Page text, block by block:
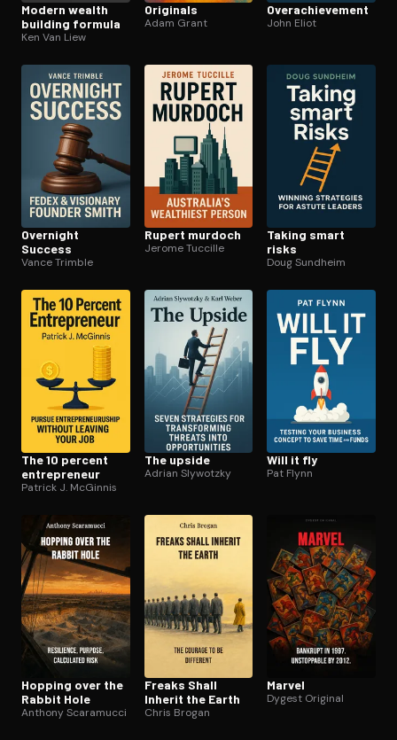
Modern wealth
building formula
Ken Van Liew
Originals
Adam Grant
Over­achieve­ment
John Eliot
Overnight
Success
Vance Trimble
Rupert murdoch
Jerome Tuccille
Taking smart
risks
Doug Sundheim
The 10 percent
en­tre­pre­neur
Patrick J. McGinnis
The upside
Adrian Slywotzky
Will it fly
Pat Flynn
Hopping over the
Rabbit Hole
Anthony Scaramucci
Freaks Shall
Inherit the Earth
Chris Brogan
Marvel
Dygest Original